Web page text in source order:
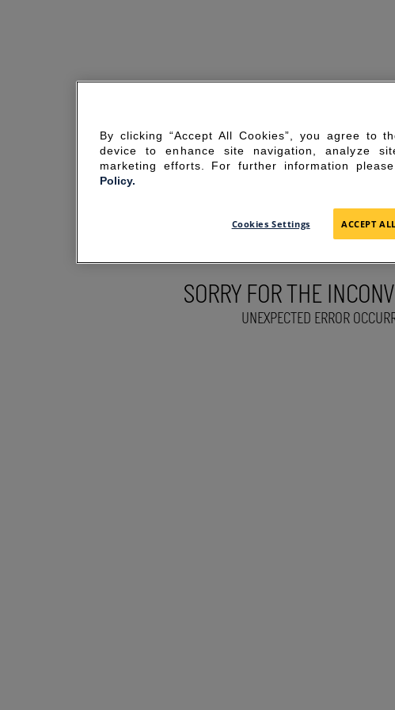
SORRY FOR THE
UNEXPECTED ERROR
By clicking “Accept All Cookies”, you agree to
device to enhance site navigation, analyze
marketing efforts. For further information
Policy.
Cookies Settings ACCEPT